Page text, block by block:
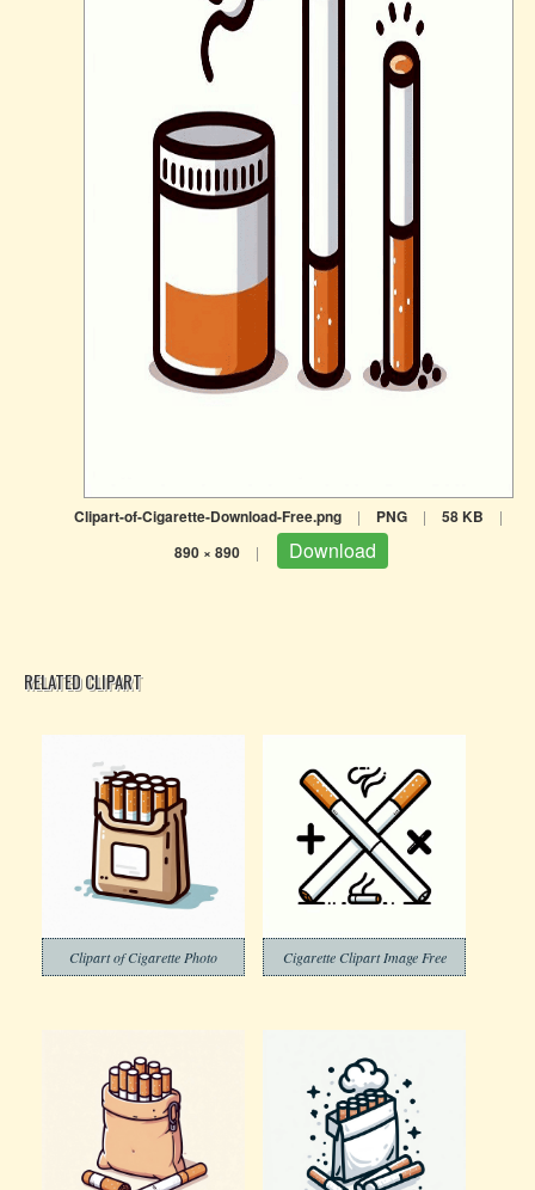
Clipart-of-Cigarette-Download-Free.png | PNG | 58 KB |
890 × 890 | Download
RELATED CLIPART
Clipart of Cigarette Photo Cigarette Clipart Image Free